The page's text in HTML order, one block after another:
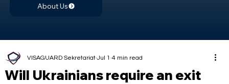
About Us
Will Ukrainians require an exit
VISAGUARD Sekretariat Jul 1 4 min read